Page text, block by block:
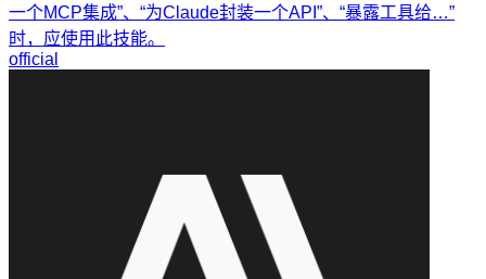
一个MCP集成”、“为Claude封装一个API”、“暴露工具给…”
时，应使用此技能。
official